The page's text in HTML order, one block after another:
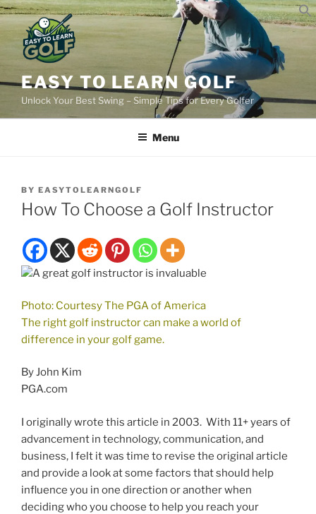
Skip
to
content
EASY TO LEARN GOLF
Unlock Your Best Swing – Simple Tips for Every Golfer
Menu
BY EASYTOLEARNGOLF
How To Choose a Golf Instructor
Photo: Courtesy The PGA of America
The right golf instructor can make a world of
difference in your golf game.
By John Kim
PGA.com
I originally wrote this article in 2003. With 11+ years of
advancement in technology, communication, and
business, I felt it was time to revise the original article
and provide a look at some factors that should help
influence you in one direction or another when
deciding who you choose to help you reach your